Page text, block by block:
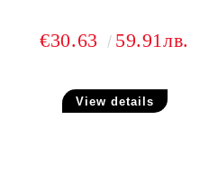
€30.63 59.91лв.
View details